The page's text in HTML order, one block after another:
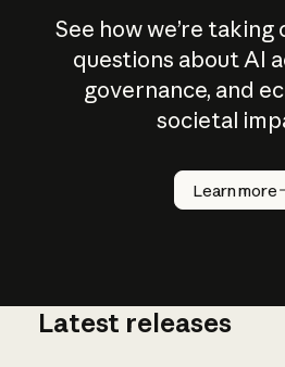
See how we’re
questions about AI
governance, and
societal
Learn more
How does
AI work?
Latest releases